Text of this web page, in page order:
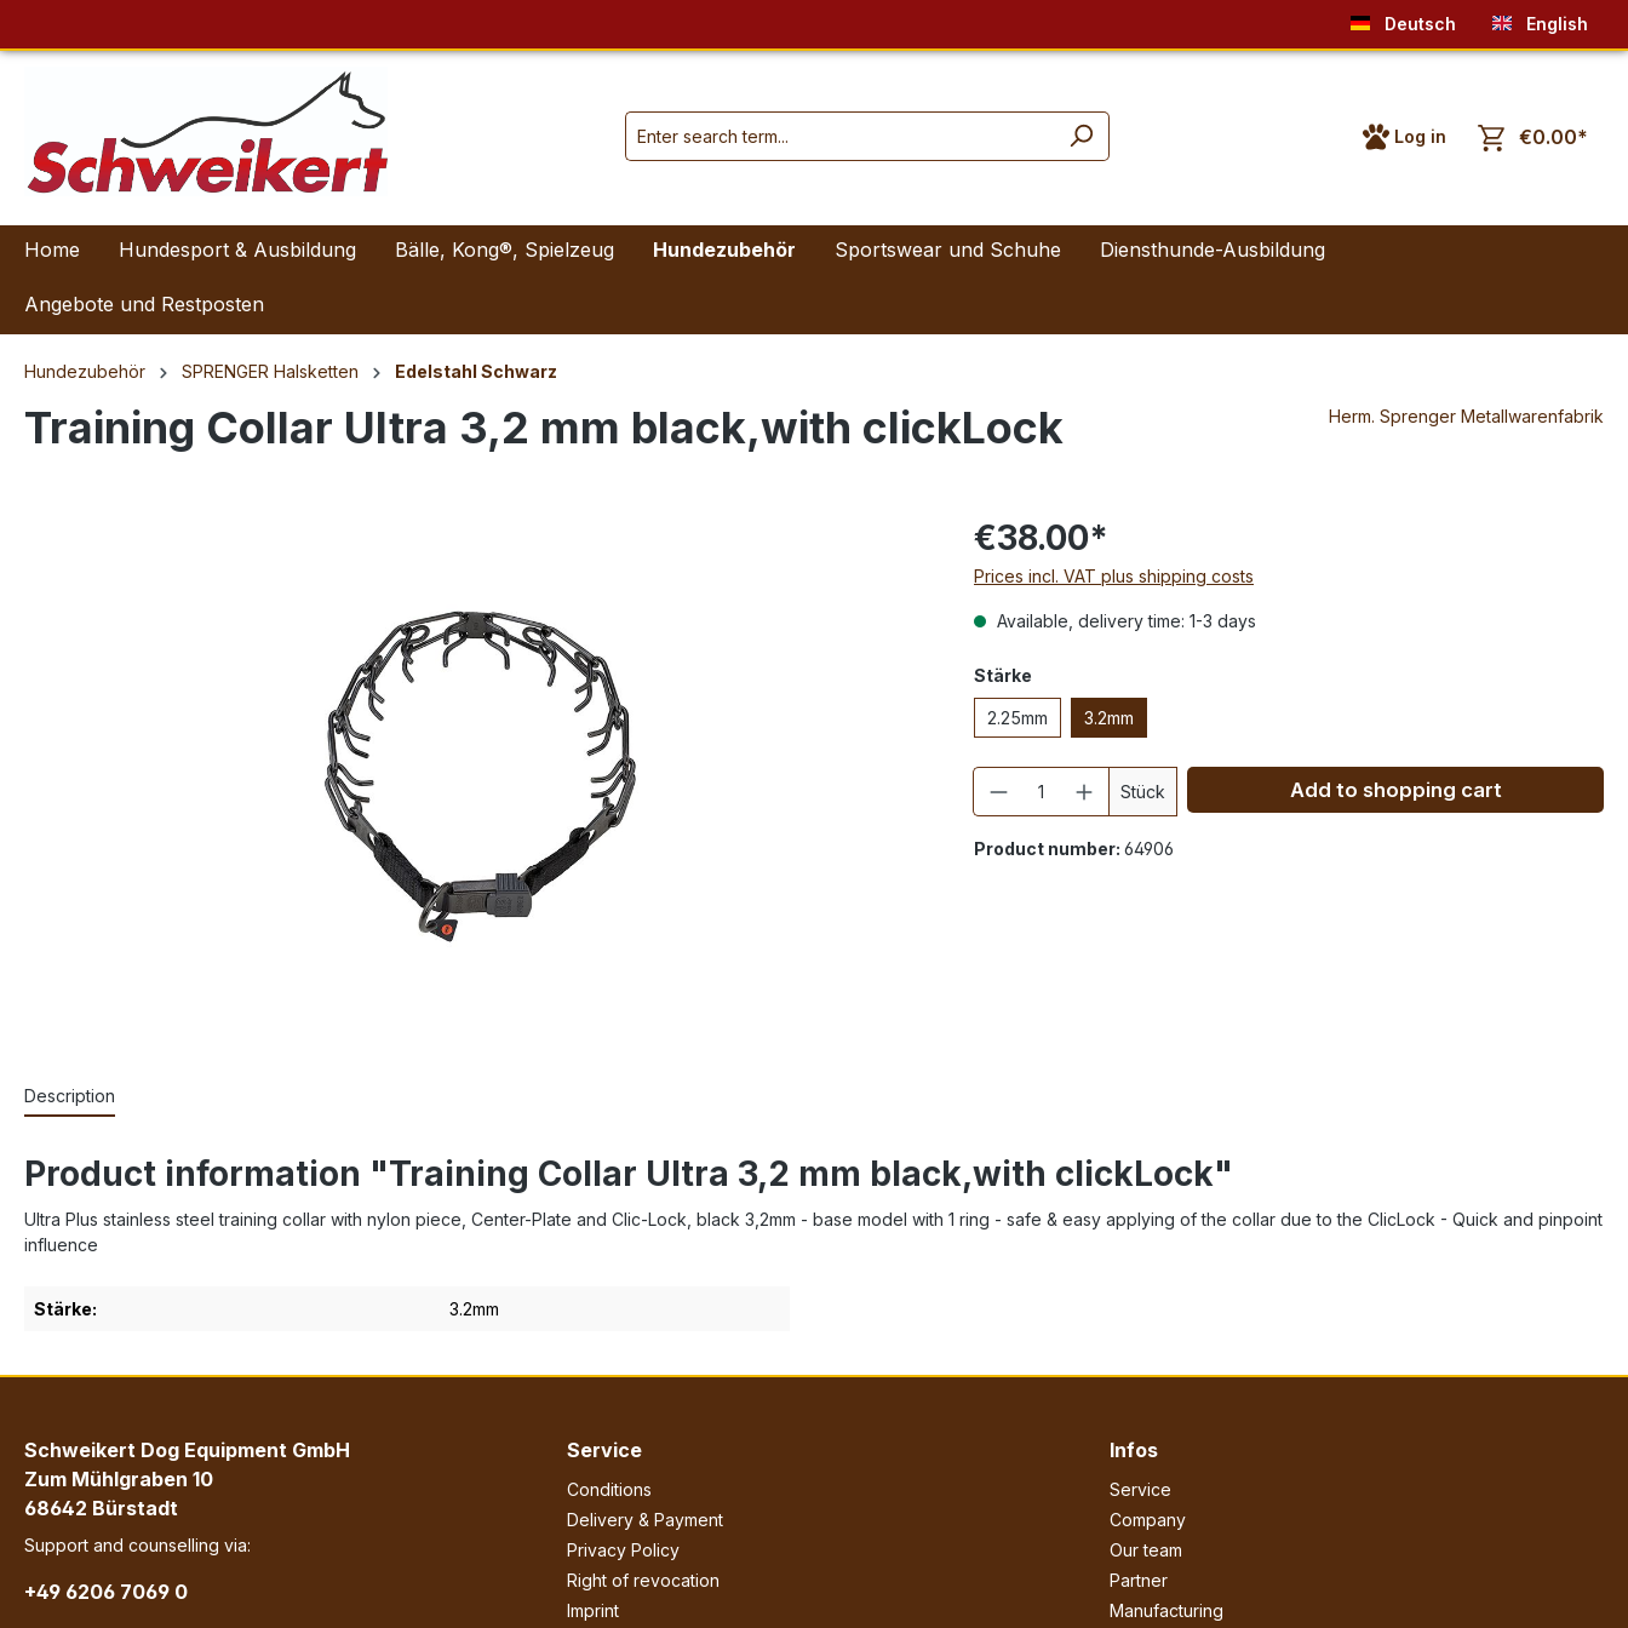
Deutsch English
Log in €0.00*
Home Hundesport & Ausbildung Bälle, Kong®, Spielzeug Hundezubehör Sportswear und Schuhe Diensthunde-Ausbildung
Angebote und Restposten
Hundezubehör SPRENGER Halsketten Edelstahl Schwarz
Training Collar Ultra 3,2 mm black,with clickLock Herm. Sprenger Metallwarenfabrik
€38.00*
Prices incl. VAT plus shipping costs
Available, delivery time: 1-3 days
Stärke
2.25mm 3.2mm
Quantity
Stück Add to shopping cart
Product number: 64906
Description
Product information "Training Collar Ultra 3,2 mm black,with clickLock"
Ultra Plus stainless steel training collar with nylon piece, Center-Plate and Clic-Lock, black 3,2mm - base model with 1 ring - safe & easy applying of the collar due to the ClicLock - Quick and pinpoint
influence
Stärke: 3.2mm
Schweikert Dog Equipment GmbH
Zum Mühlgraben 10
68642 Bürstadt
Support and counselling via:
+49 6206 7069 0
Service
Conditions
Delivery & Payment
Privacy Policy
Right of revocation
Imprint
Infos
Service
Company
Our team
Partner
Manufacturing